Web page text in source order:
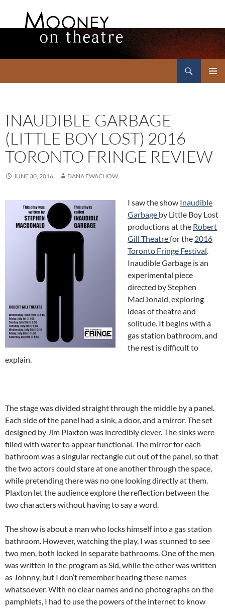
INAUDIBLE GARBAGE
(LITTLE BOY LOST) 2016
TORONTO FRINGE REVIEW
JUNE 30, 2016 DANA EWACHOW
I saw the show Inaudible
Garbage by Little Boy Lost
productions at the Robert
Gill Theatrefor the 2016
Toronto Fringe Festival.
Inaudible Garbage is an
experimental piece
directed by Stephen
MacDonald, exploring
ideas of theatre and
solitude. It begins with a
gas station bathroom, and
the rest is difficult to
explain.
The stage was divided straight through the middle by a panel.
Each side of the panel had a sink, a door, and a mirror. The set
designed by Jim Plaxton was incredibly clever. The sinks were
filled with water to appear functional. The mirror for each
bathroom was a singular rectangle cut out of the panel, so that
the two actors could stare at one another through the space,
while pretending there was no one looking directly at them.
Plaxton let the audience explore the reflection between the
two characters without having to say a word.
The show is about a man who locks himself into a gas station
bathroom. However, watching the play, I was stunned to see
two men, both locked in separate bathrooms. One of the men
was written in the program as Sid, while the other was written
as Johnny, but I don’t remember hearing these names
whatsoever. With no clear names and no photographs on the
pamphlets, I had to use the powers of the internet to know